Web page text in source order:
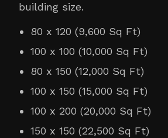
building size.
80 x 120 (9,600 Sq Ft)
100 x 100 (10,000 Sq Ft)
80 x 150 (12,000 Sq Ft)
100 x 150 (15,000 Sq Ft)
100 x 200 (20,000 Sq Ft)
150 x 150 (22,500 Sq Ft)